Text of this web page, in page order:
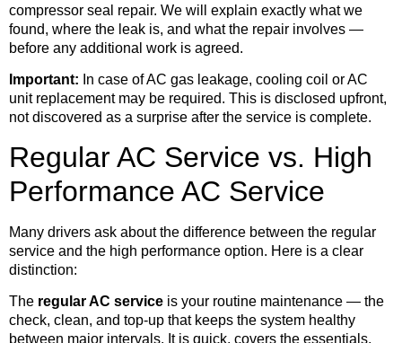
compressor seal repair. We will explain exactly what we
found, where the leak is, and what the repair involves —
before any additional work is agreed.
Important: In case of AC gas leakage, cooling coil or AC
unit replacement may be required. This is disclosed upfront,
not discovered as a surprise after the service is complete.
Regular AC Service vs. High
Performance AC Service
Many drivers ask about the difference between the regular
service and the high performance option. Here is a clear
distinction:
The regular AC service is your routine maintenance — the
check, clean, and top-up that keeps the system healthy
between major intervals. It is quick, covers the essentials,